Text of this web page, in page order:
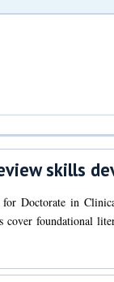
skills
for Doctorate in
cover foundational